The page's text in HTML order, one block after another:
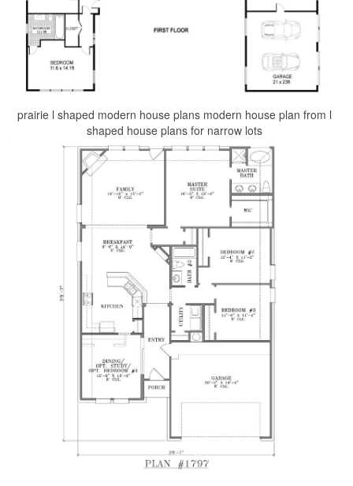
prairie l shaped modern house plans modern house plan from l
shaped house plans for narrow lots